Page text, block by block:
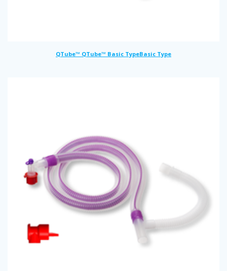
QTube™ QTube™ Basic TypeBasic Type